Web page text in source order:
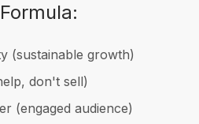
(sustainable growth)
don't sell)
(engaged audience)